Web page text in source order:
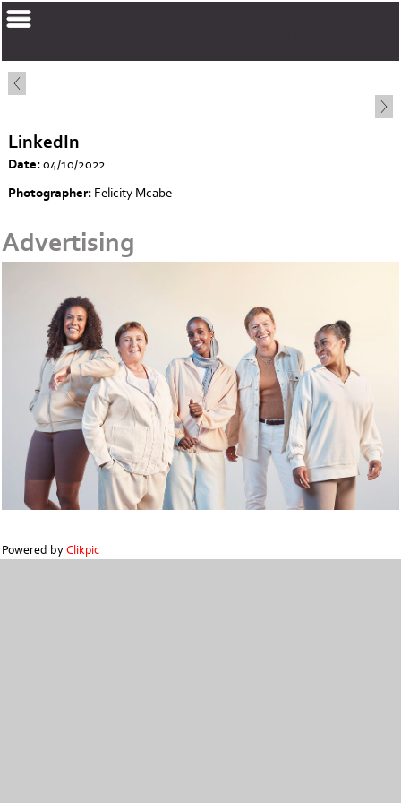
LinkedIn
Date:04/10/2022
Photographer: Felicity Mcabe
Advertising
Powered byClikpic